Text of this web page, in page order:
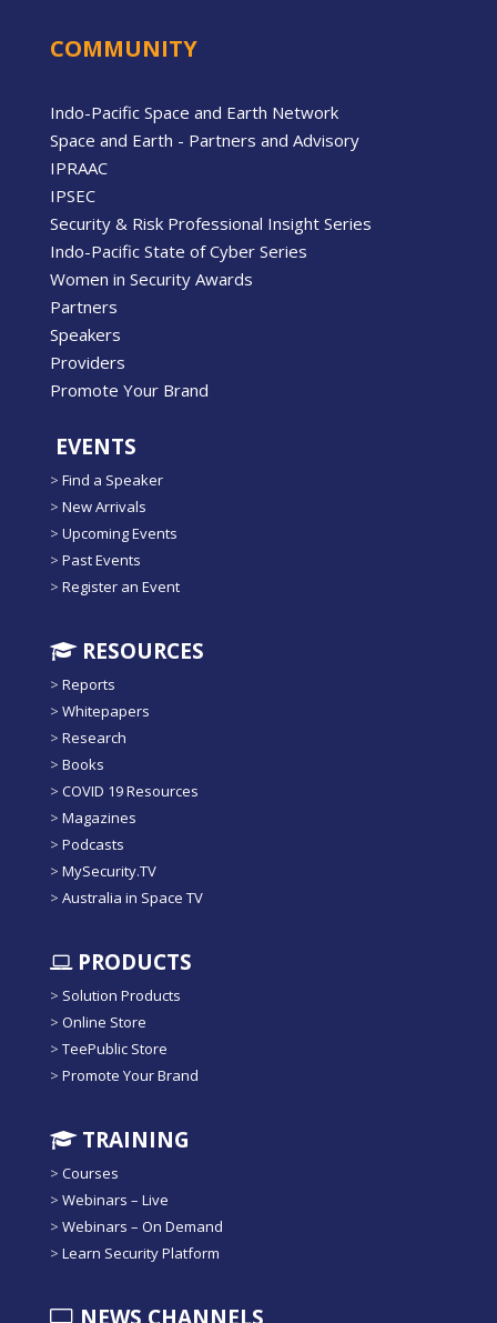
COMMUNITY
Indo-Pacific Space and Earth Network
Space and Earth - Partners and Advisory
IPRAAC
IPSEC
Security & Risk Professional Insight Series
Indo-Pacific State of Cyber Series
Women in Security Awards
Partners
Speakers
Providers
Promote Your Brand
EVENTS
> Find a Speaker
> New Arrivals
> Upcoming Events
> Past Events
> Register an Event
RESOURCES
> Reports
> Whitepapers
> Research
> Books
> COVID 19 Resources
> Magazines
> Podcasts
> MySecurity.TV
> Australia in Space TV
PRODUCTS
> Solution Products
> Online Store
> TeePublic Store
> Promote Your Brand
TRAINING
> Courses
> Webinars – Live
> Webinars – On Demand
> Learn Security Platform